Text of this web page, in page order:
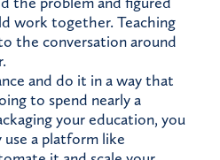
work together. Teaching
the conversation around
and do it in a way that
to spend nearly a
your education, you
a platform like